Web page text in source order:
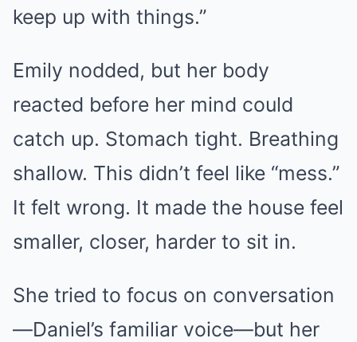
keep up with things.”
Emily nodded, but her body
reacted before her mind could
catch up. Stomach tight. Breathing
shallow. This didn’t feel like “mess.”
It felt wrong. It made the house feel
smaller, closer, harder to sit in.
She tried to focus on conversation
—Daniel’s familiar voice—but her